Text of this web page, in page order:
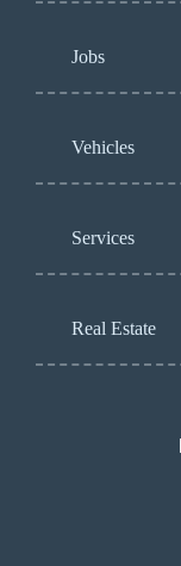
Jobs
Vehicles
Services
Real Estate